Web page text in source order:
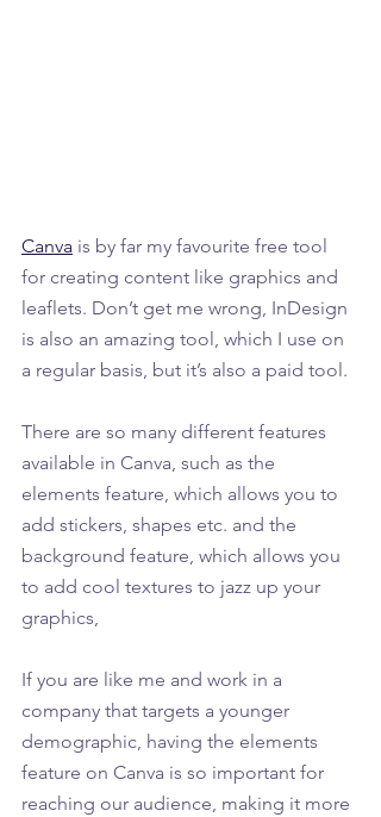
Canva is by far my favourite free tool
for creating content like graphics and
leaflets. Don’t get me wrong, InDesign
is also an amazing tool, which I use on
a regular basis, but it’s also a paid tool.
There are so many different features
available in Canva, such as the
elements feature, which allows you to
add stickers, shapes etc. and the
background feature, which allows you
to add cool textures to jazz up your
graphics,
If you are like me and work in a
company that targets a younger
demographic, having the elements
feature on Canva is so important for
reaching our audience, making it more